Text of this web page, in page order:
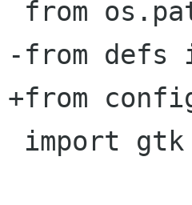
-from defs
+from